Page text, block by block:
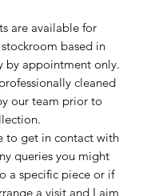
are available for
based in
by appointment only.
cleaned
our team prior to
to get in contact with
queries you might
a specific piece or if
a visit and I aim